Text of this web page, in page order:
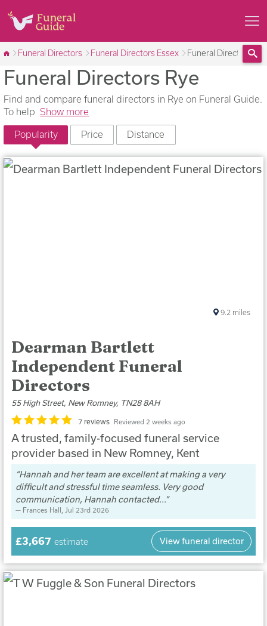
Funeral Directors Funeral Directors Essex Funeral Directors
Funeral Directors Rye
Find and compare funeral directors in Rye on Funeral Guide.
To help Show more
Popularity Price Distance
Dearman Bartlett
Independent Funeral
Directors
55 High Street, New Romney, TN28 8AH
7 reviews Reviewed 2 weeks ago
A trusted, family-focused funeral service
provider based in New Romney, Kent
Hannah and her team are excellent at making a very
difficult and stressful time seamless. Very good
communication, Hannah contacted...
Frances Hall , Jul 23rd 2026
9.2 miles
£3,667 estimate View funeral director